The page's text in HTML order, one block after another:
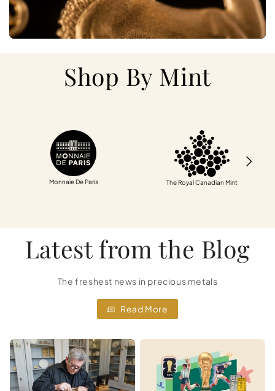
Shop By Mint
Monnaie De Paris The Royal Canadian Mint
Latest from the Blog
The freshest news in precious metals
Read More